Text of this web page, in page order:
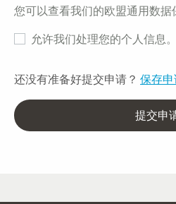
您可以查看我们的欧盟通用数
允许我们处理您的个人信息。
还没有准备好提交申请？ 保存
提交申